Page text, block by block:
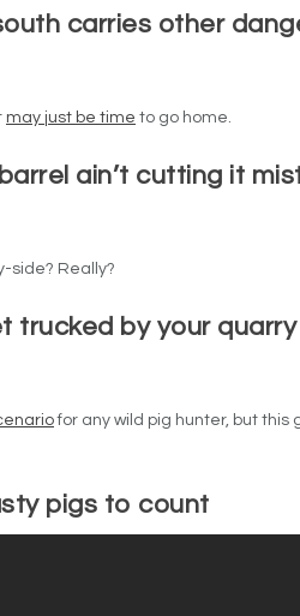
carries other
may just be time to go home.
ain’t cutting it
side? Really?
trucked by your quarry
for any wild pig hunter, but this
pigs to count